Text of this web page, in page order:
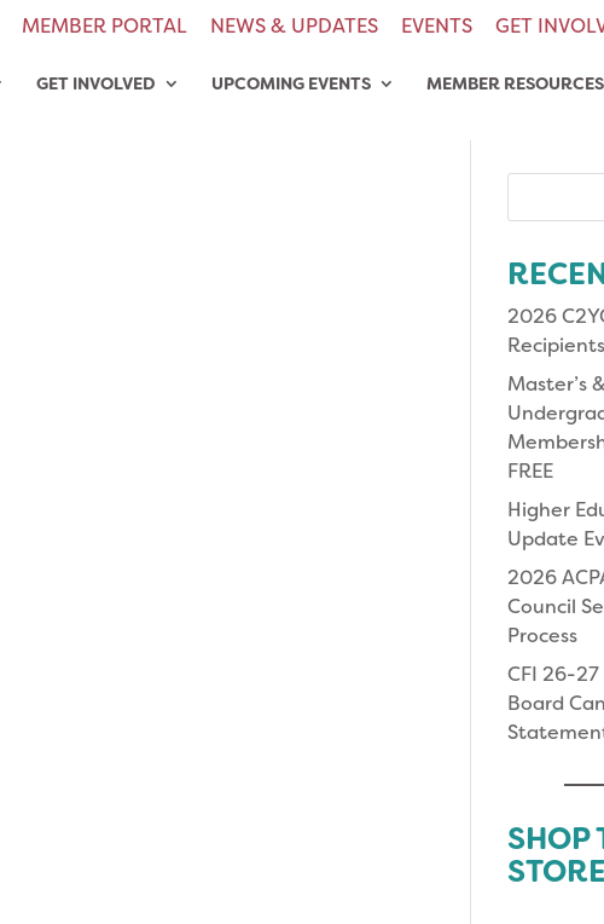
MEMBER PORTAL NEWS & UPDATES EVENTS GET
GET INVOLVED UPCOMING EVENTS MEMBER RESOURCES
2026
Recipients
Master’s
FREE
Higher
Update
2026
Council
Process
CFI 26-
Board
SHOP
STORE